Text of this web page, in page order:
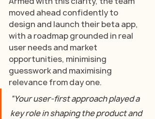
moved ahead confidently to
design and launch their beta app,
with a roadmap grounded in real
user needs and market
opportunities, minimising
guesswork and maximising
relevance from day one.
“Your user-first approach played a
key role in shaping the product and